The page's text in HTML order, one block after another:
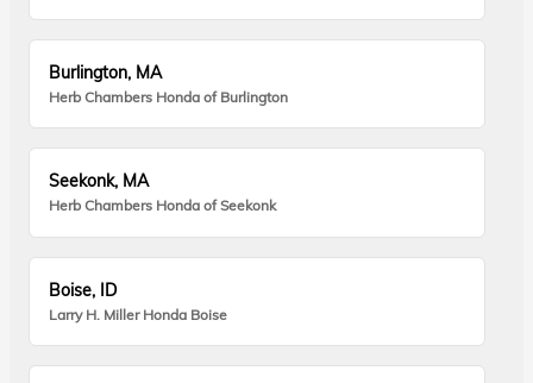
Burlington, MA
Herb Chambers Honda of Burlington
Seekonk, MA
Herb Chambers Honda of Seekonk
Boise, ID
Larry H. Miller Honda Boise